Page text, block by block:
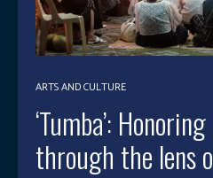
ARTS AND CULTURE
‘Tumba’:
through the lens